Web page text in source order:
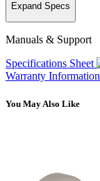
Expand Specs
Manuals & Support
Specifications Sheet
Warranty Information
You May Also Like